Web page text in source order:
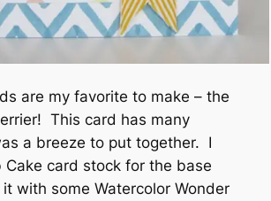
are my favorite to make – the
This card has many
a breeze to put together. I
Cake card stock for the base
with some Watercolor Wonder